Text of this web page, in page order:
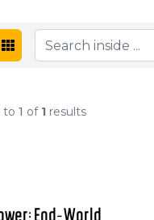
to 1 of 1 results